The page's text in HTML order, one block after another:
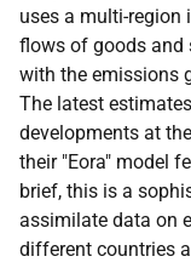
uses a multi-region
flows of goods and
with the emissions
The latest
developments at
their "Eora" model
brief, this is a
assimilate data on
different countries